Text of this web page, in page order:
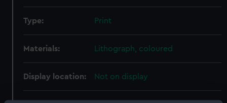
Type: Print
Materials: Lithograph, coloured
Display location: Not on display